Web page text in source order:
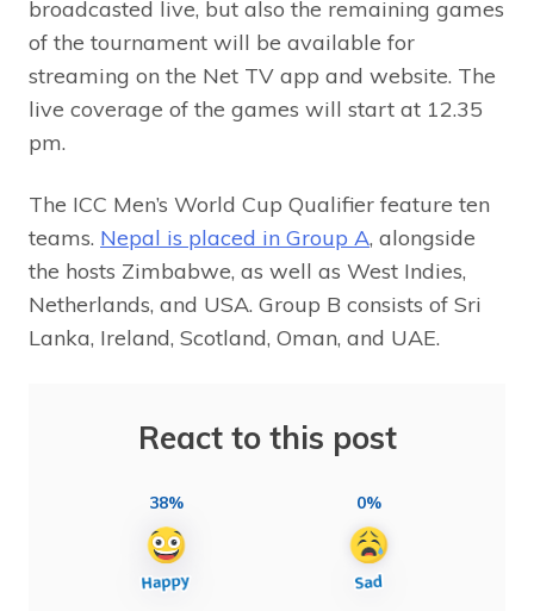
broadcasted live, but also the remaining games
of the tournament will be available for
streaming on the Net TV app and website. The
live coverage of the games will start at 12.35
pm.
The ICC Men’s World Cup Qualifier feature ten
teams. Nepal is placed in Group A, alongside
the hosts Zimbabwe, as well as West Indies,
Netherlands, and USA. Group B consists of Sri
Lanka, Ireland, Scotland, Oman, and UAE.
React to this post
38% 0%